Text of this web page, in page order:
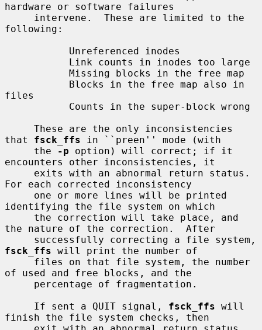
hardware or software failures
following:
files
that fsck_ffs in ``preen'' mode (with
     the
-p option) will correct; if it
encounters other inconsistencies, it
For each corrected inconsistency
identifying the file system on which
the nature of the correction.  After
fsck_ffs will print the number of
of used and free blocks, and the
     If sent a QUIT signal,
fsck_ffs will
finish the file system checks, then